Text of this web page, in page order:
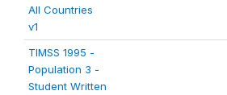
All Countries
v1
TIMSS 1995 -
Population 3 -
Student Written